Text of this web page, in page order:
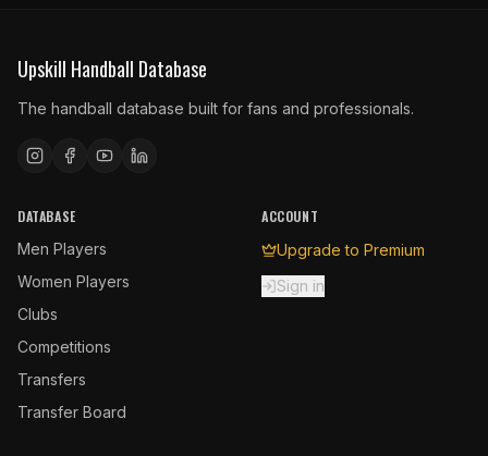
Upskill Handball Database
The handball database built for fans and professionals.
DATABASE
Men Players
Women Players
Clubs
Competitions
Transfers
Transfer Board
ACCOUNT
Upgrade to Premium
Sign in